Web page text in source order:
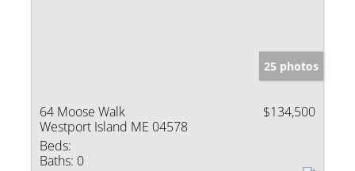
25 photos
64 Moose Walk
Westport Island ME 04578
$134,500
Beds:
Baths: 0